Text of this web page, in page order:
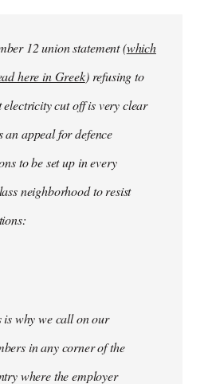
12 union statement (which
here in Greek) refusing to
electricity cut off is very clear
an appeal for defence
to be set up in every
neighborhood to resist
is why we call on our
in any corner of the
where the employer